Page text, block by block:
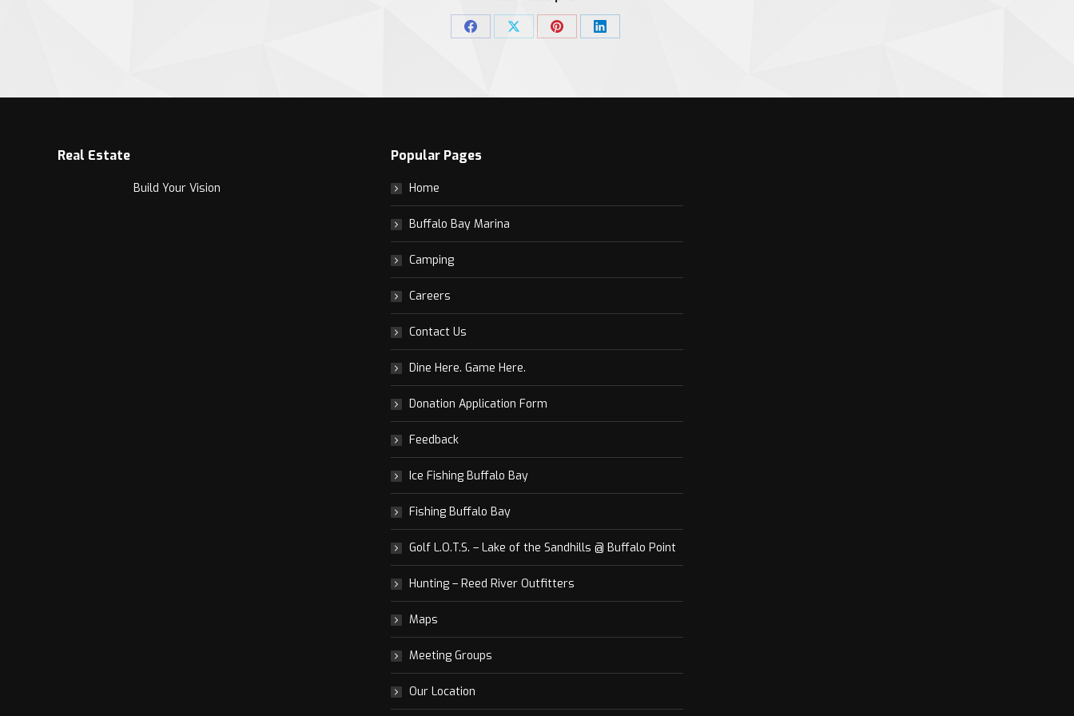
Share Share Share Share
Real Estate
Build Your Vision
Popular Pages
Home
Buffalo Bay Marina
Camping
Careers
Contact Us
Dine Here. Game Here.
Donation Application Form
Feedback
Ice Fishing Buffalo Bay
Fishing Buffalo Bay
Golf L.O.T.S. – Lake of the Sandhills @ Buffalo Point
Hunting – Reed River Outfitters
Maps
Meeting Groups
Our Location